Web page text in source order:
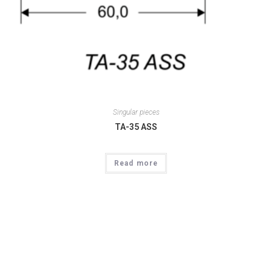
Singular pieces
TA-35 ASS
Read more